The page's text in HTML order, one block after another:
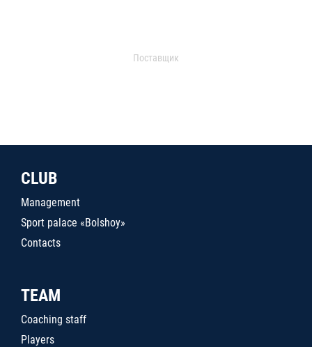
Поставщик
CLUB
Management
Sport palace «Bolshoy»
Contacts
TEAM
Coaching staff
Players